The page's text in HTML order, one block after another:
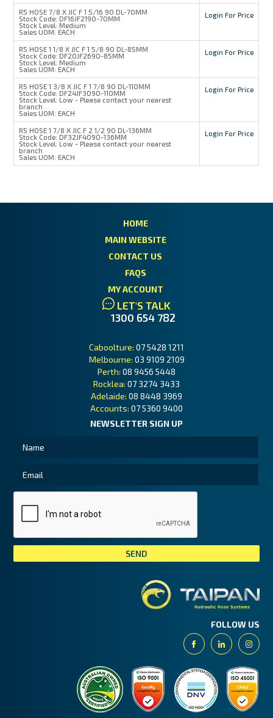
R5 HOSE 7/8 X JIC F 1 5/16 90 DL-70MM
Stock Code: DF16JF2190-70MM
Stock Level: Medium
Sales UOM: EACH
Login For Price
R5 HOSE 1 1/8 X JIC F 1 5/8 90 DL-85MM
Stock Code: DF20JF2690-85MM
Stock Level: Medium
Sales UOM: EACH
Login For Price
R5 HOSE 1 3/8 X JIC F 1 7/8 90 DL-110MM
Stock Code: DF24JF3090-110MM
Stock Level: Low - Please contact your nearest
branch
Sales UOM: EACH
Login For Price
R5 HOSE 1 7/8 X JIC F 2 1/2 90 DL-136MM
Stock Code: DF32JF4090-136MM
Stock Level: Low - Please contact your nearest
branch
Sales UOM: EACH
Login For Price
HOME
MAIN WEBSITE
CONTACT US
FAQS
MY ACCOUNT
LET'S TALK
1300 654 782
Caboolture: 07 5428 1211
Melbourne: 03 9109 2109
Perth: 08 9456 5448
Rocklea: 07 3274 3433
Adelaide: 08 8448 3969
Accounts: 07 5360 9400
NEWSLETTER SIGN UP
FOLLOW US
FacebookLinkedin